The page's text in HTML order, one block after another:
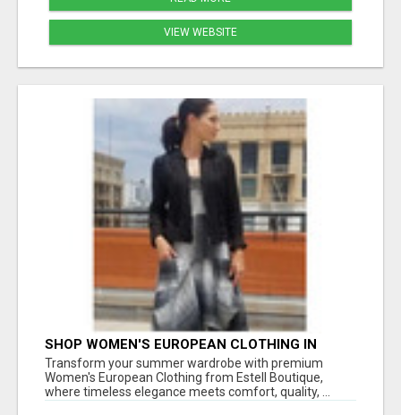
VIEW WEBSITE
SHOP WOMEN'S EUROPEAN CLOTHING IN
SANTA MONICA FOR EFFORTLESS SUMMER
STYLE!
Transform your summer wardrobe with premium
Women's European Clothing from Estell Boutique,
where timeless elegance meets comfort, quality, ...